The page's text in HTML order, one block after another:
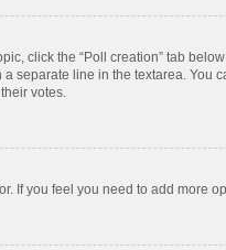
click the “Poll creation” tab
separate line in the textarea. You
votes.
If you feel you need to add more